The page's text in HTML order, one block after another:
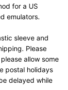
for a US
emulators.
sleeve and
Please
allow some
postal holidays
delayed while